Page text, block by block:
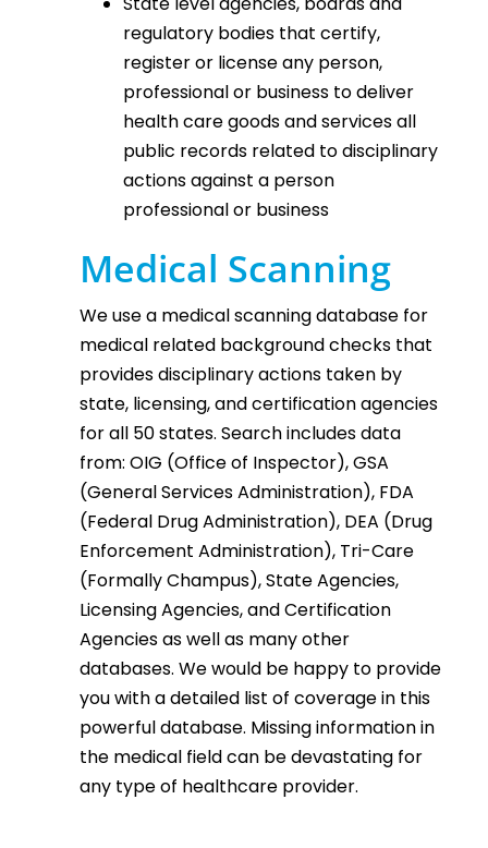
regulatory bodies that certify,
register or license any person,
professional or business to deliver
health care goods and services all
public records related to disciplinary
actions against a person
professional or business
Medical Scanning
We use a medical scanning database for
medical related background checks that
provides disciplinary actions taken by
state, licensing, and certification agencies
for all 50 states. Search includes data
from: OIG (Office of Inspector), GSA
(General Services Administration), FDA
(Federal Drug Administration), DEA (Drug
Enforcement Administration), Tri-Care
(Formally Champus), State Agencies,
Licensing Agencies, and Certification
Agencies as well as many other
databases. We would be happy to provide
you with a detailed list of coverage in this
powerful database. Missing information in
the medical field can be devastating for
any type of healthcare provider.